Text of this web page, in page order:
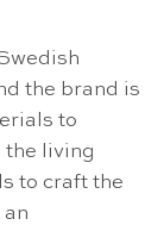
the brand is
to
the living
to craft the